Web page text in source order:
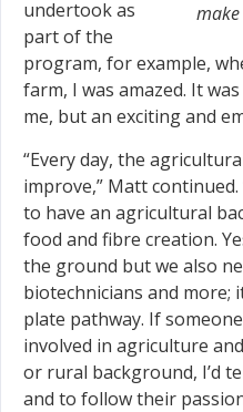
undertook as
part of the
program, for example,
farm, I was amazed. It
me, but an exciting and
“Every day, the
improve,” Matt continued.
to have an agricultural
food and fibre creation.
the ground but we also
biotechnicians and more;
plate pathway. If
involved in agriculture
or rural background, I’d
and to follow their